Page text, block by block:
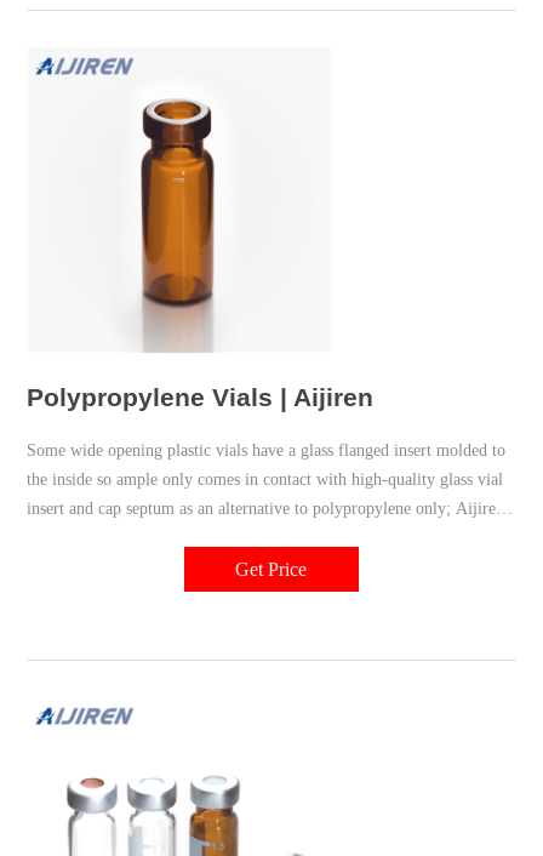
Polypropylene Vials | Aijiren
Some wide opening plastic vials have a glass flanged insert molded to
the inside so ample only comes in contact with high-quality glass vial
insert and cap septum as an alternative to polypropylene only; Aijiren
economical and effective micro-sampling
Get Price